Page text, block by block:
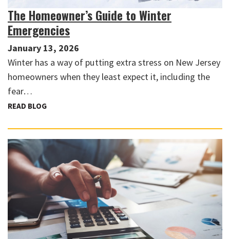
The Homeowner’s Guide to Winter
Emergencies
January 13, 2026
Winter has a way of putting extra stress on New Jersey
homeowners when they least expect it, including the
fear…
READ BLOG